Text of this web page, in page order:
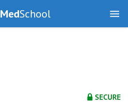
MedSchool
SECURE